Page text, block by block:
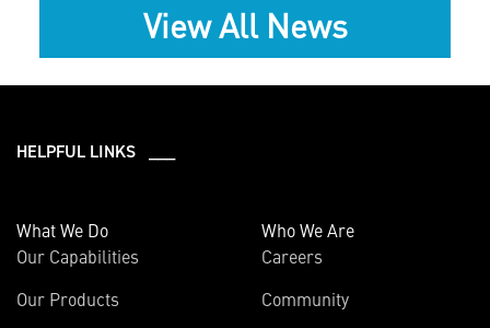
View All News
HELPFUL LINKS ___
What We Do
Our Capabilities
Our Products
Who We Are
Careers
Community